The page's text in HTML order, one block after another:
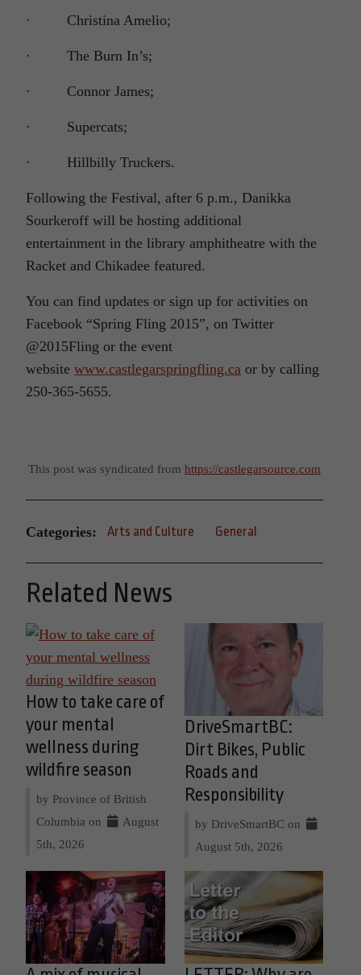
· Christina Amelio;
· The Burn In’s;
· Connor James;
· Supercats;
· Hillbilly Truckers.
Following the Festival, after 6 p.m., Danikka
Sourkeroff will be hosting additional
entertainment in the library amphitheatre with the
Racket and Chikadee featured.
You can find updates or sign up for activities on
Facebook “Spring Fling 2015”, on Twitter
@2015Fling or the event
website www.castlegarspringfling.ca or by calling
250-365-5655.
This post was syndicated from https://castlegarsource.com
Categories: Arts and Culture General
Related News
How to take care of
your mental
wellness during
wildfire season
by Province of British
Columbia on
August
5th, 2026
DriveSmartBC:
Dirt Bikes, Public
Roads and
Responsibility
by DriveSmartBC on
August 5th, 2026